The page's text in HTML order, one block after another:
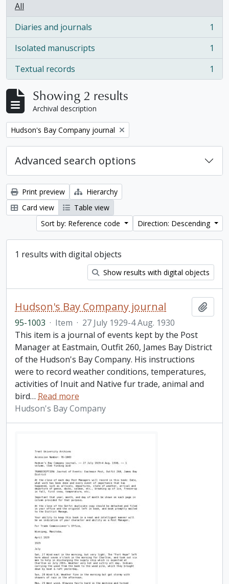
All
Diaries and journals
, 1 results
1
Isolated manuscripts
, 1 results
1
Textual records
, 1 results 1
Showing 2 results
Archival description
Remove filter:
Hudson's Bay Company journal
Advanced search options
Print preview
Hierarchy
Card view
Table view
Sort by: Reference code
Direction: Descending
1 results with digital objects
Show results with digital objects
Hudson's Bay Company journal
95-1003 · Item · 27 July 1929-4 Aug. 1930
This item is a journal of events kept by the Post
Manager at Eastmain, Outfit 260, James Bay District
of the Hudson's Bay Company. His instructions
were to record weather conditions, temperatures,
activities of Inuit and Native fur trade, animal and
bird… Read more
Hudson's Bay Company